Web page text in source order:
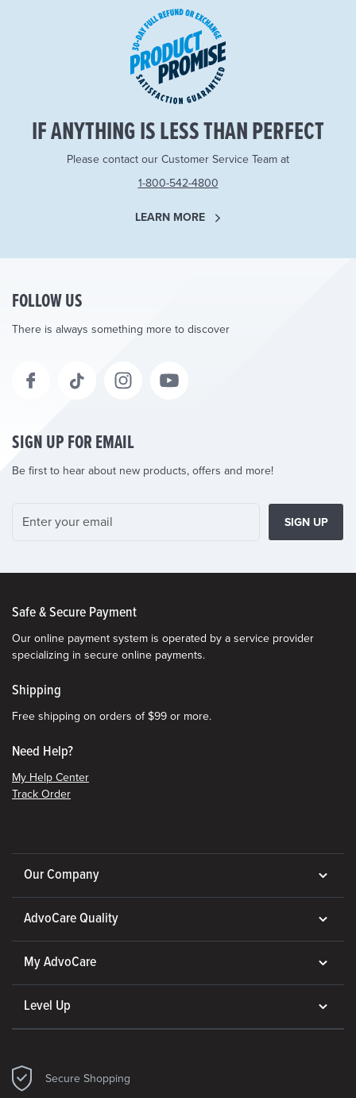
IF ANYTHING IS LESS THAN PERFECT
Please contact our Customer Service Team at
1-800-542-4800
LEARN MORE
FOLLOW US
There is always something more to discover
SIGN UP FOR EMAIL
Be first to hear about new products, offers and more!
SIGN UP
Safe & Secure Payment
Our online payment system is operated by a service provider
specializing in secure online payments.
Shipping
Free shipping on orders of $99 or more.
Need Help?
My Help Center
Track Order
Our Company
AdvoCare Quality
My AdvoCare
Level Up
Secure Shopping